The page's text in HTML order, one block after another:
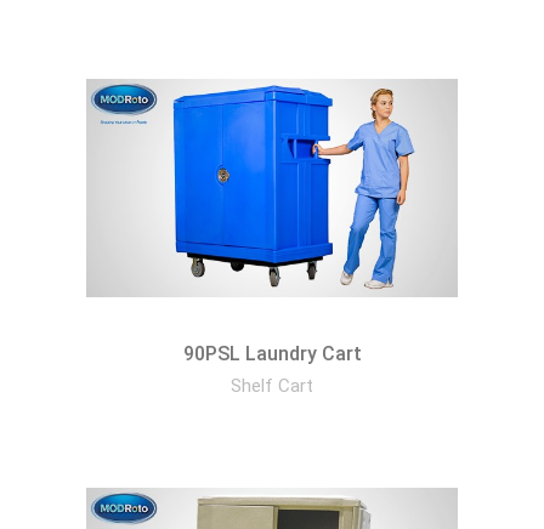
90PSL Laundry Cart
Shelf Cart